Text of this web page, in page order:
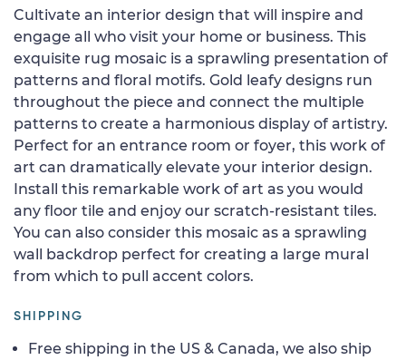
Cultivate an interior design that will inspire and
engage all who visit your home or business. This
exquisite rug mosaic is a sprawling presentation of
patterns and floral motifs. Gold leafy designs run
throughout the piece and connect the multiple
patterns to create a harmonious display of artistry.
Perfect for an entrance room or foyer, this work of
art can dramatically elevate your interior design.
Install this remarkable work of art as you would
any floor tile and enjoy our scratch-resistant tiles.
You can also consider this mosaic as a sprawling
wall backdrop perfect for creating a large mural
from which to pull accent colors.
SHIPPING
Free shipping in the US & Canada, we also ship